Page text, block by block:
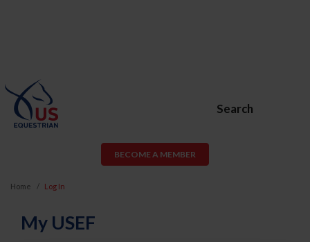
Search
BECOME A MEMBER
Home Log In
My USEF